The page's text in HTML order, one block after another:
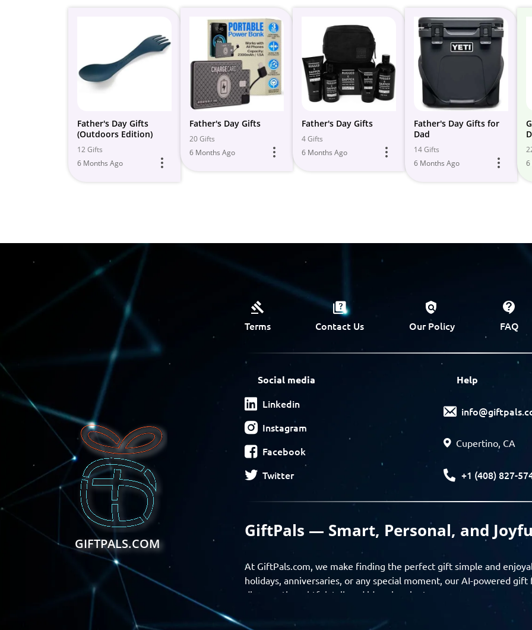
Father's Day Gifts
(Outdoors Edition)
12 Gifts
6 Months Ago
Father's Day Gifts
20 Gifts
6 Months Ago
Father's Day Gifts
4 Gifts
6 Months Ago
Father's Day Gifts for
Dad
14 Gifts
6 Months Ago
6
GIFTPALS.COM
Terms Contact Us Our Policy FAQ
Social media
Linkedin
Instagram
Facebook
Twitter
Help
Cupertino, CA
+1 (408) 827-
GiftPals — Smart, Personal, and
At GiftPals.com, we make finding the perfect gift simple and
holidays, anniversaries, or any special moment, our AI-powered
discover thoughtful, tailored ideas in minutes.
Find gifts based on the recipient’s personality, interests, age, and